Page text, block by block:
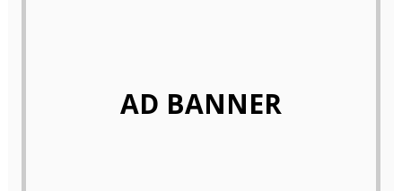
AD BANNER